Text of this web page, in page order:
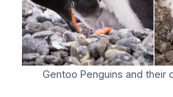
Gentoo Penguins and their